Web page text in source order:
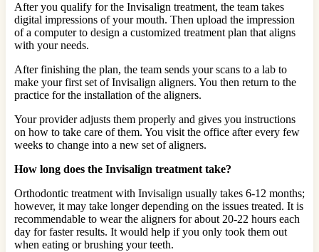
After you qualify for the Invisalign treatment, the team takes
digital impressions of your mouth. Then upload the impression
of a computer to design a customized treatment plan that aligns
with your needs.
After finishing the plan, the team sends your scans to a lab to
make your first set of Invisalign aligners. You then return to the
practice for the installation of the aligners.
Your provider adjusts them properly and gives you instructions
on how to take care of them. You visit the office after every few
weeks to change into a new set of aligners.
How long does the Invisalign treatment take?
Orthodontic treatment with Invisalign usually takes 6-12 months;
however, it may take longer depending on the issues treated. It is
recommendable to wear the aligners for about 20-22 hours each
day for faster results. It would help if you only took them out
when eating or brushing your teeth.